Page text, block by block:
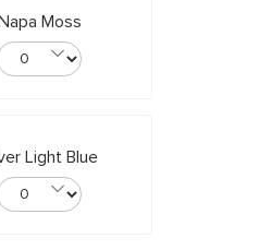
Napa Moss
Light Blue